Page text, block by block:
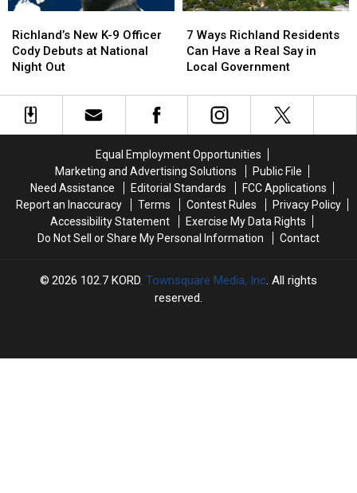
New
K-
9
Cody
Debuts
Richland’s New K-9 Officer
Cody Debuts at National
Night Out
New
K-
9
Cody
Debuts
Ways
Richland
Residents
Have
in
Local
Government
7 Ways Richland Residents
Can Have a Real Say in
Local Government
Ways
Richland
Residents
Have
in
Local
Government
Equal Employment Opportunities
Marketing and Advertising Solutions
Public File
Need Assistance
Editorial Standards
FCC Applications
Report an Inaccuracy
Terms Contest Rules
Privacy Policy
Accessibility Statement
Exercise My Data Rights
Do Not Sell or Share My Personal Information
Contact
2026 102.7 KORD, Townsquare Media, Inc . All rights
reserved.